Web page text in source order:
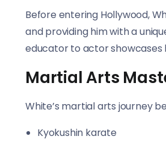
Before entering Hollywood,
and providing him with a
educator to actor showcases
Martial Arts
White’s martial arts journey
Kyokushin karate